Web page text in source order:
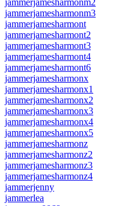
jammerjamesharmonm2
jammerjamesharmonm3
jammerjamesharmont
jammerjamesharmont2
jammerjamesharmont3
jammerjamesharmont4
jammerjamesharmont6
jammerjamesharmonx
jammerjamesharmonx1
jammerjamesharmonx2
jammerjamesharmonx3
jammerjamesharmonx4
jammerjamesharmonx5
jammerjamesharmonz
jammerjamesharmonz2
jammerjamesharmonz3
jammerjamesharmonz4
jammerjenny
jammerlea